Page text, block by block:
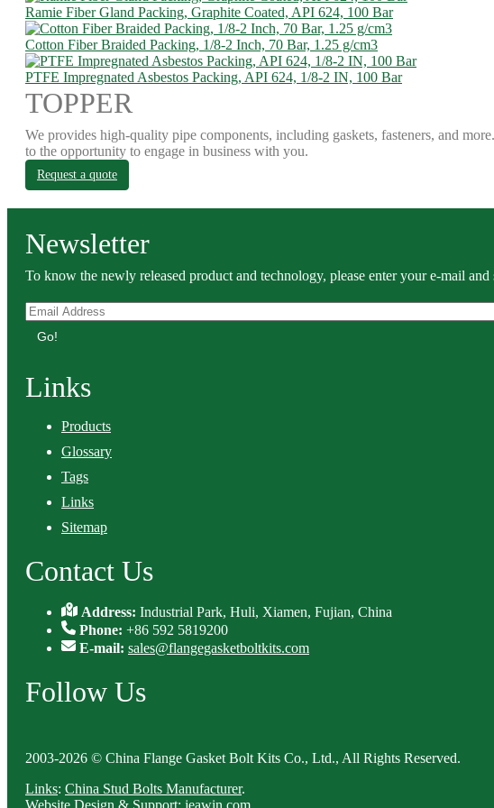
Ramie Fiber Gland Packing, Graphite Coated, API 624, 100 Bar
Cotton Fiber Braided Packing, 1/8-2 Inch, 70 Bar, 1.25 g/cm3
PTFE Impregnated Asbestos Packing, API 624, 1/8-2 IN, 100 Bar
TOPPER
We provides high-quality pipe components, including gaskets, fasteners, and
to the opportunity to engage in business with you.
Request a quote
Newsletter
To know the newly released product and technology, please enter your e-mail and
Go!
Links
Products
Glossary
Tags
Links
Sitemap
Contact Us
Address:Industrial Park, Huli, Xiamen, Fujian, China
Phone: +86 592 5819200
E-mail: sales@flangegasketboltkits.com
Follow Us
2003-2026 © China Flange Gasket Bolt Kits Co., Ltd., All Rights Reserved.
Links: China Stud Bolts Manufacturer.
Website Design & Support: jeawin.com